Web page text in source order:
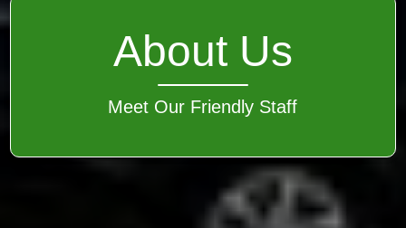
About Us
Meet Our Friendly Staff